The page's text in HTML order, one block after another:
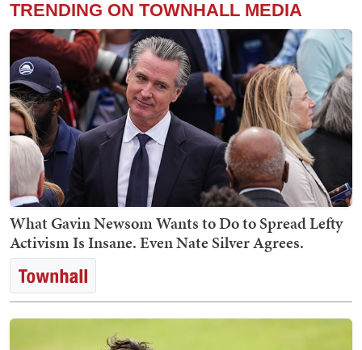
TRENDING ON TOWNHALL MEDIA
What Gavin Newsom Wants to Do to Spread Lefty
Activism Is Insane. Even Nate Silver Agrees.